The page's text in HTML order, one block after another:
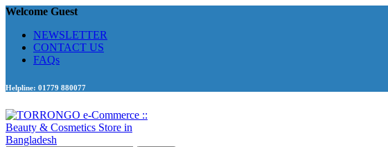
Welcome Guest
NEWSLETTER
CONTACT US
FAQs
Helpline: 01779 880077